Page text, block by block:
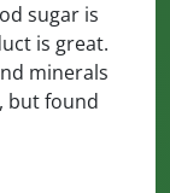
sugar is
is great.
minerals
but found